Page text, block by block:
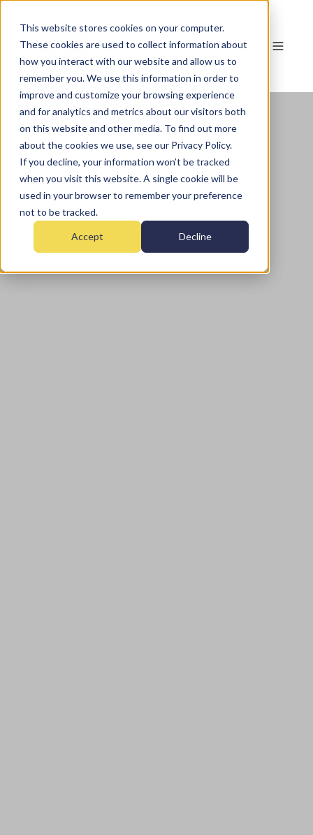
This website stores cookies on your computer.
These cookies are used to collect information about
how you interact with our website and allow us to
remember you. We use this information in order to
improve and customize your browsing experience
and for analytics and metrics about our visitors both
on this website and other media. To find out more
about the cookies we use, see our Privacy Policy.
If you decline, your information won’t be tracked
when you visit this website. A single cookie will be
used in your browser to remember your preference
not to be tracked.
Accept Decline